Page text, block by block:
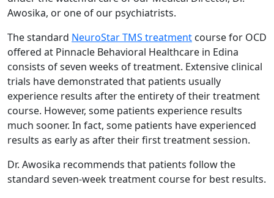
Awosika, or one of our psychiatrists.
The standard NeuroStar TMS treatment course for OCD
offered at Pinnacle Behavioral Healthcare in Edina
consists of seven weeks of treatment. Extensive clinical
trials have demonstrated that patients usually
experience results after the entirety of their treatment
course. However, some patients experience results
much sooner. In fact, some patients have experienced
results as early as after their first treatment session.
Dr. Awosika recommends that patients follow the
standard seven-week treatment course for best results.